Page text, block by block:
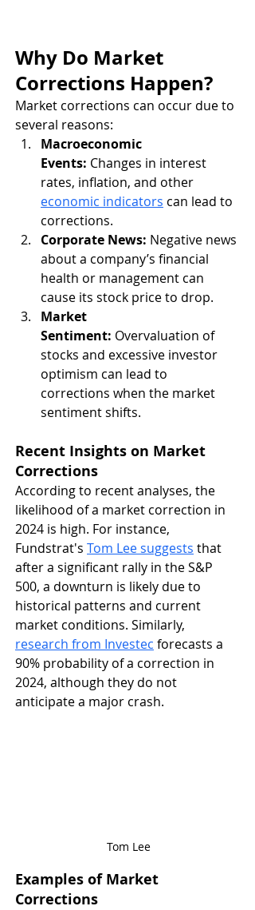
Why Do Market
Corrections Happen?
Market corrections can occur due to
several reasons:
Macroeconomic
Events: Changes in interest
rates, inflation, and other
economic indicators can lead to
corrections.
Corporate News: Negative news
about a company’s financial
health or management can
cause its stock price to drop.
Market
Sentiment: Overvaluation of
stocks and excessive investor
optimism can lead to
corrections when the market
sentiment shifts.
Recent Insights on Market
Corrections
According to recent analyses, the
likelihood of a market correction in
2024 is high. For instance,
Fundstrat's Tom Lee suggests that
after a significant rally in the S&P
500, a downturn is likely due to
historical patterns and current
market conditions​. Similarly,
research from Investec forecasts a
90% probability of a correction in
2024, although they do not
anticipate a major crash​.
Tom Lee
Examples of Market
Corrections